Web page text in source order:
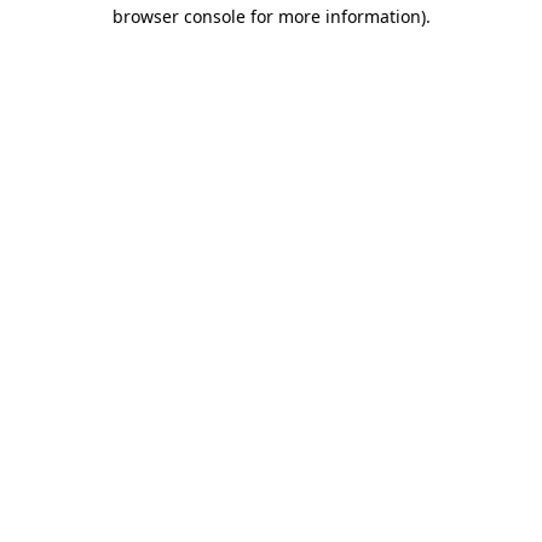
browser console for more information).